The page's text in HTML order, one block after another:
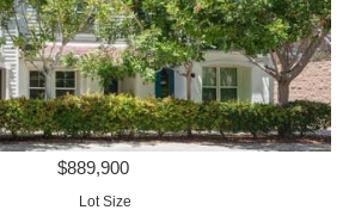
$889,900
Lot Size